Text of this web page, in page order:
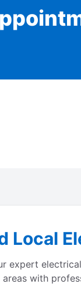
Local
expert
with